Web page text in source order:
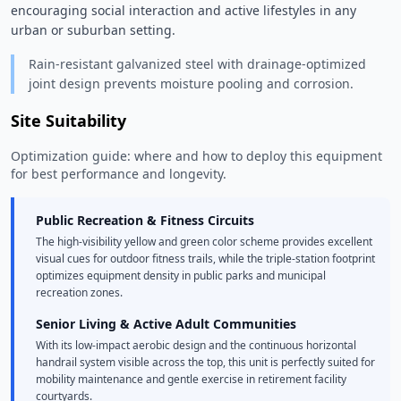
encouraging social interaction and active lifestyles in any
urban or suburban setting.
Rain-resistant galvanized steel with drainage-optimized
joint design prevents moisture pooling and corrosion.
Site Suitability
Optimization guide: where and how to deploy this equipment
for best performance and longevity.
Public Recreation & Fitness Circuits
The high-visibility yellow and green color scheme provides excellent
visual cues for outdoor fitness trails, while the triple-station footprint
optimizes equipment density in public parks and municipal
recreation zones.
Senior Living & Active Adult Communities
With its low-impact aerobic design and the continuous horizontal
handrail system visible across the top, this unit is perfectly suited for
mobility maintenance and gentle exercise in retirement facility
courtyards.